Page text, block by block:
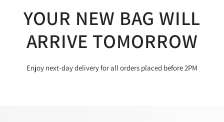
YOUR NEW BAG WILL
ARRIVE TOMORROW
Enjoy next-day delivery for all orders placed before 2PM